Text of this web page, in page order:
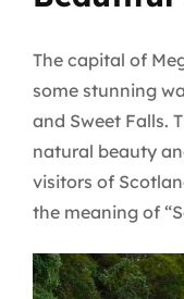
The capital of
some stunning
and Sweet Falls.
natural beauty
visitors of
the meaning of